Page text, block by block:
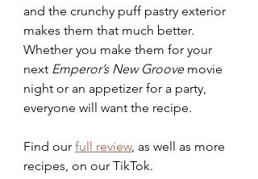
and the crunchy puff pastry exterior
makes them that much better.
Whether you make them for your
next Emperor’s New Groove movie
night or an appetizer for a party,
everyone will want the recipe.
Find our full review, as well as more
recipes, on our TikTok.